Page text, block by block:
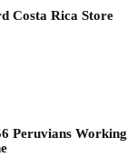
Costa Rica Store
Peruvians Working